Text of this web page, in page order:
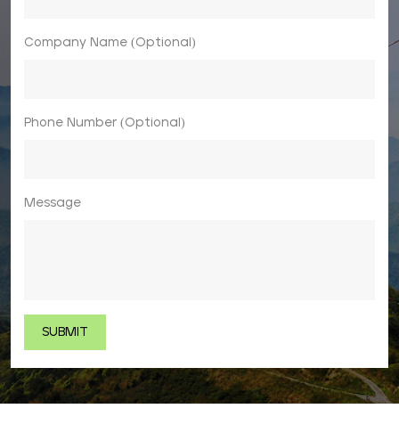
Company Name (Optional)
Phone Number (Optional)
Message